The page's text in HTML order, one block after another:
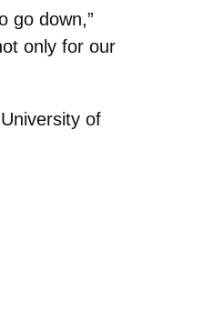
go down,”
only for our
of